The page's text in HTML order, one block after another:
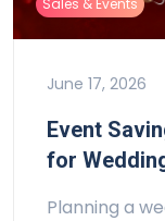
Sales & Events
June 17, 2026
Event
for
Planning a